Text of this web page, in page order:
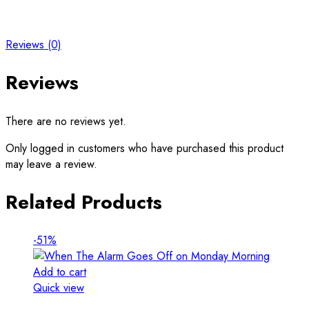
Reviews (0)
Reviews
There are no reviews yet.
Only logged in customers who have purchased this product
may leave a review.
Related Products
-51%
Add to cart
Quick view